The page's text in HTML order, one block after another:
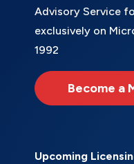
Advisory Service
exclusively on
1992
Become a
Upcoming